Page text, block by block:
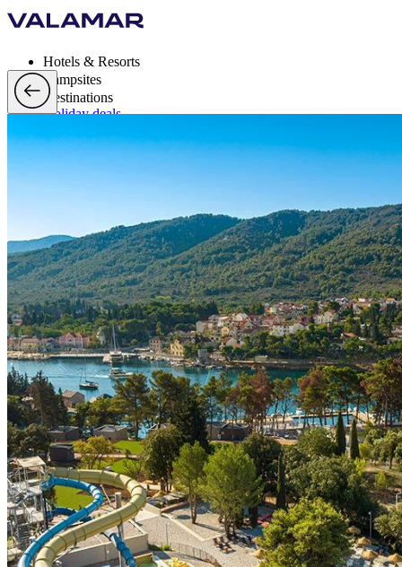
Hotels & Resorts
Campsites
Destinations
Holiday deals
Brands
en, EUR